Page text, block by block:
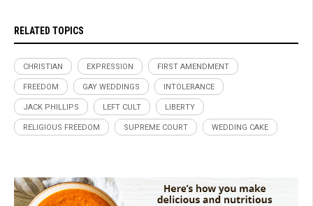
RELATED TOPICS
CHRISTIAN EXPRESSION FIRST AMENDMENT
FREEDOM GAY WEDDINGS INTOLERANCE
JACK PHILLIPS LEFT CULT LIBERTY
RELIGIOUS FREEDOM SUPREME COURT WEDDING CAKE